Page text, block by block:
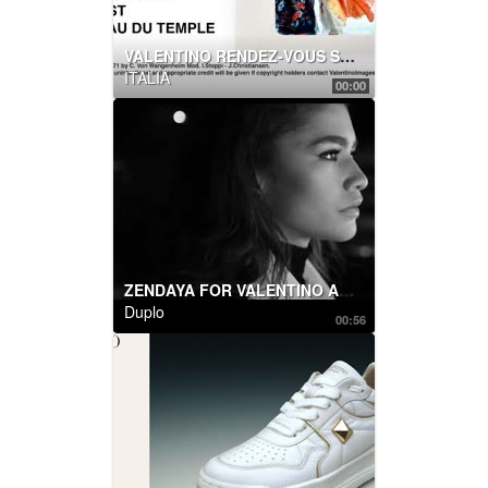
00:00
VALENTINO RENDEZ-VOUS SHOW
ITALIA
00:56
ZENDAYA FOR VALENTINO ACT COLLECTION
Duplo